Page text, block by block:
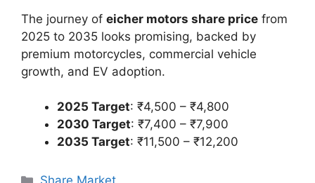
The journey of eicher motors share price from
2025 to 2035 looks promising, backed by
premium motorcycles, commercial vehicle
growth, and EV adoption.
2025 Target: ₹4,500 – ₹4,800
2030 Target: ₹7,400 – ₹7,900
2035 Target: ₹11,500 – ₹12,200
Categories